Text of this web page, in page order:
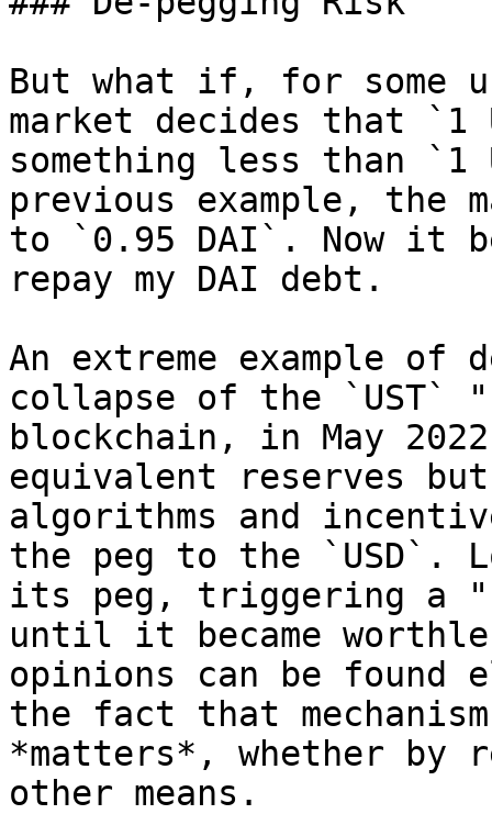
But what if, for some
market decides that `1
something less than `1
previous example, the
to `0.95 DAI`. Now it
repay my DAI debt.
An extreme example of
collapse of the `UST`
blockchain, in May
equivalent reserves
algorithms and
the peg to the `USD`.
its peg, triggering a
until it became
opinions can be
the fact that
*matters*, whether by
other means.